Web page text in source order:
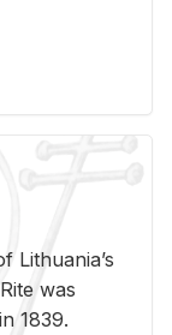
Lithuania’s
was
1839.